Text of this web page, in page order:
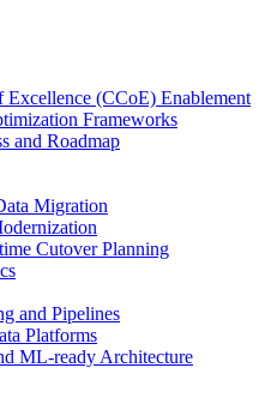
Excellence (CCoE) Enablement
Frameworks
and Roadmap
Migration
Cutover Planning
and Pipelines
Platforms
ML-ready Architecture